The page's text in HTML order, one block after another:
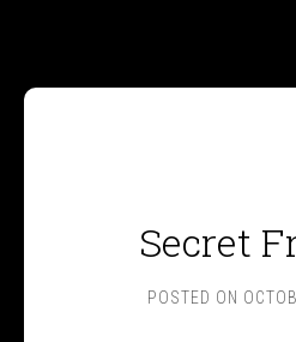
Secret
POSTED ON